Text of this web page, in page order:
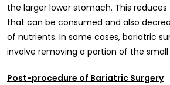
the larger lower stomach. This
that can be consumed and also
of nutrients. In some cases, bariatric
involve removing a portion of the
Post-procedure of Bariatric Surgery